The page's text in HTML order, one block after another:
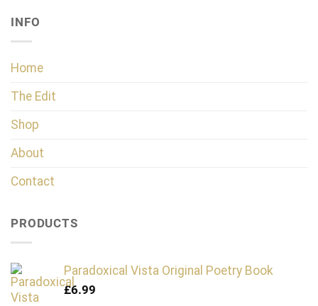
INFO
Home
The Edit
Shop
About
Contact
PRODUCTS
Paradoxical Vista Original Poetry Book
£6.99